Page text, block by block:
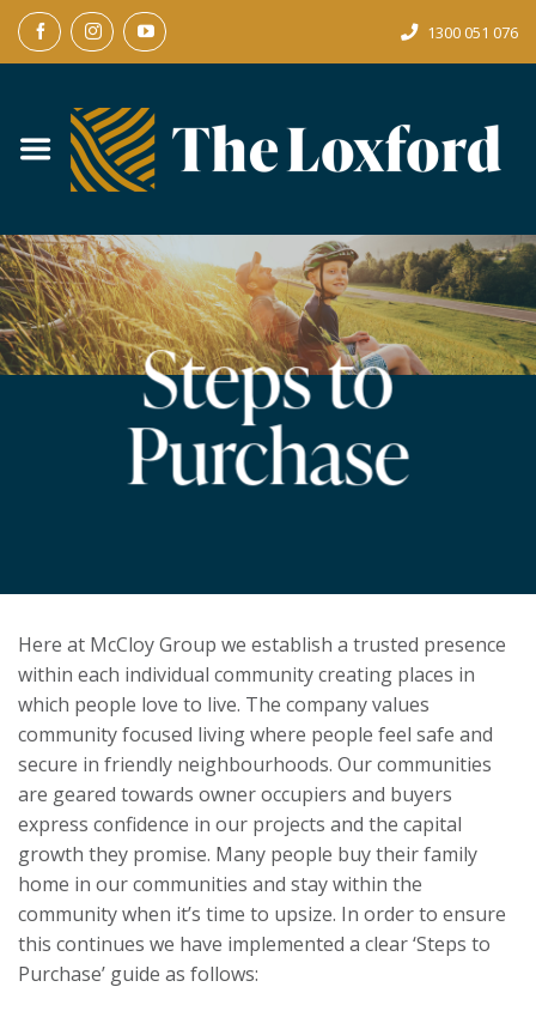
Skip
1300 051 076
Steps to
Purchase
Here at McCloy Group we establish a trusted presence
within each individual community creating places in
which people love to live. The company values
community focused living where people feel safe and
secure in friendly neighbourhoods. Our communities
are geared towards owner occupiers and buyers
express confidence in our projects and the capital
growth they promise. Many people buy their family
home in our communities and stay within the
community when it’s time to upsize. In order to ensure
this continues we have implemented a clear ‘Steps to
Purchase’ guide as follows: